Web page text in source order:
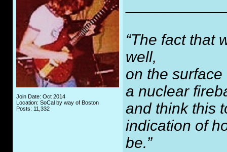
Join Date: Oct 2014
Location: SoCal by way of Boston
Posts: 11,332
“The fact that
well,
on the
a nuclear
and think this
indication of
be.”